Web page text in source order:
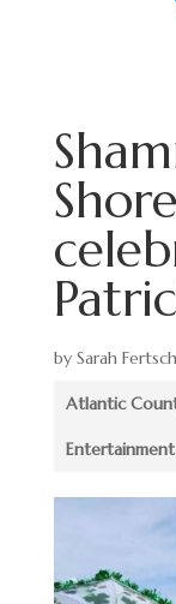
by Sarah Fertsch
Atlantic
Entertainment